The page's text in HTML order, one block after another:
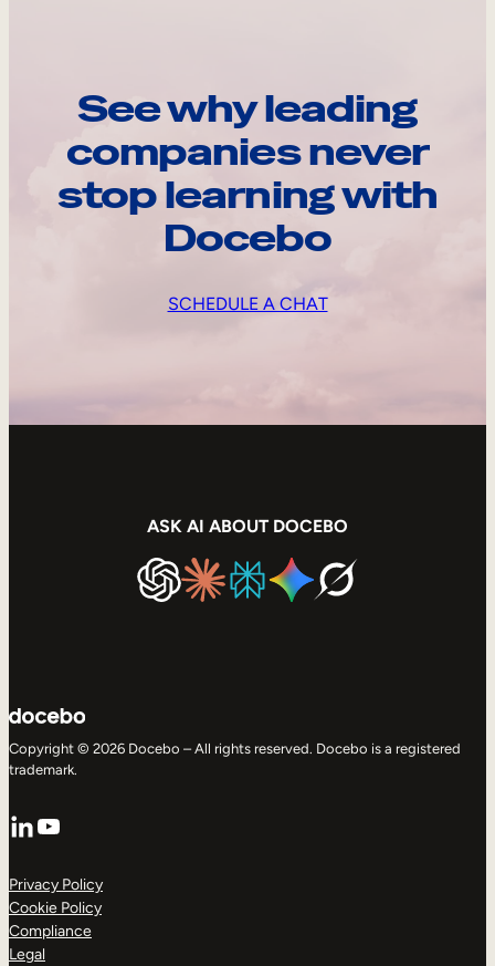
See why leading
companies never
stop learning with
Docebo
SCHEDULE A CHAT
ASK AI ABOUT DOCEBO
Copyright © 2026 Docebo – All rights reserved. Docebo is a registered
trademark.
LinkedIn
YouTube
Privacy Policy
Cookie Policy
Compliance
Legal